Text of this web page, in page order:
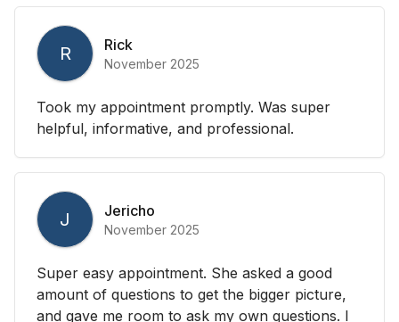
R Rick
November 2025
Took my appointment promptly. Was super
helpful, informative, and professional.
J Jericho
November 2025
Super easy appointment. She asked a good
amount of questions to get the bigger picture,
and gave me room to ask my own questions. I